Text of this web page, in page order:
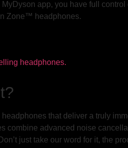
app, you have full
Zone™ headphones.
headphones that deliver a truly
combine advanced noise
just take our word for it, the